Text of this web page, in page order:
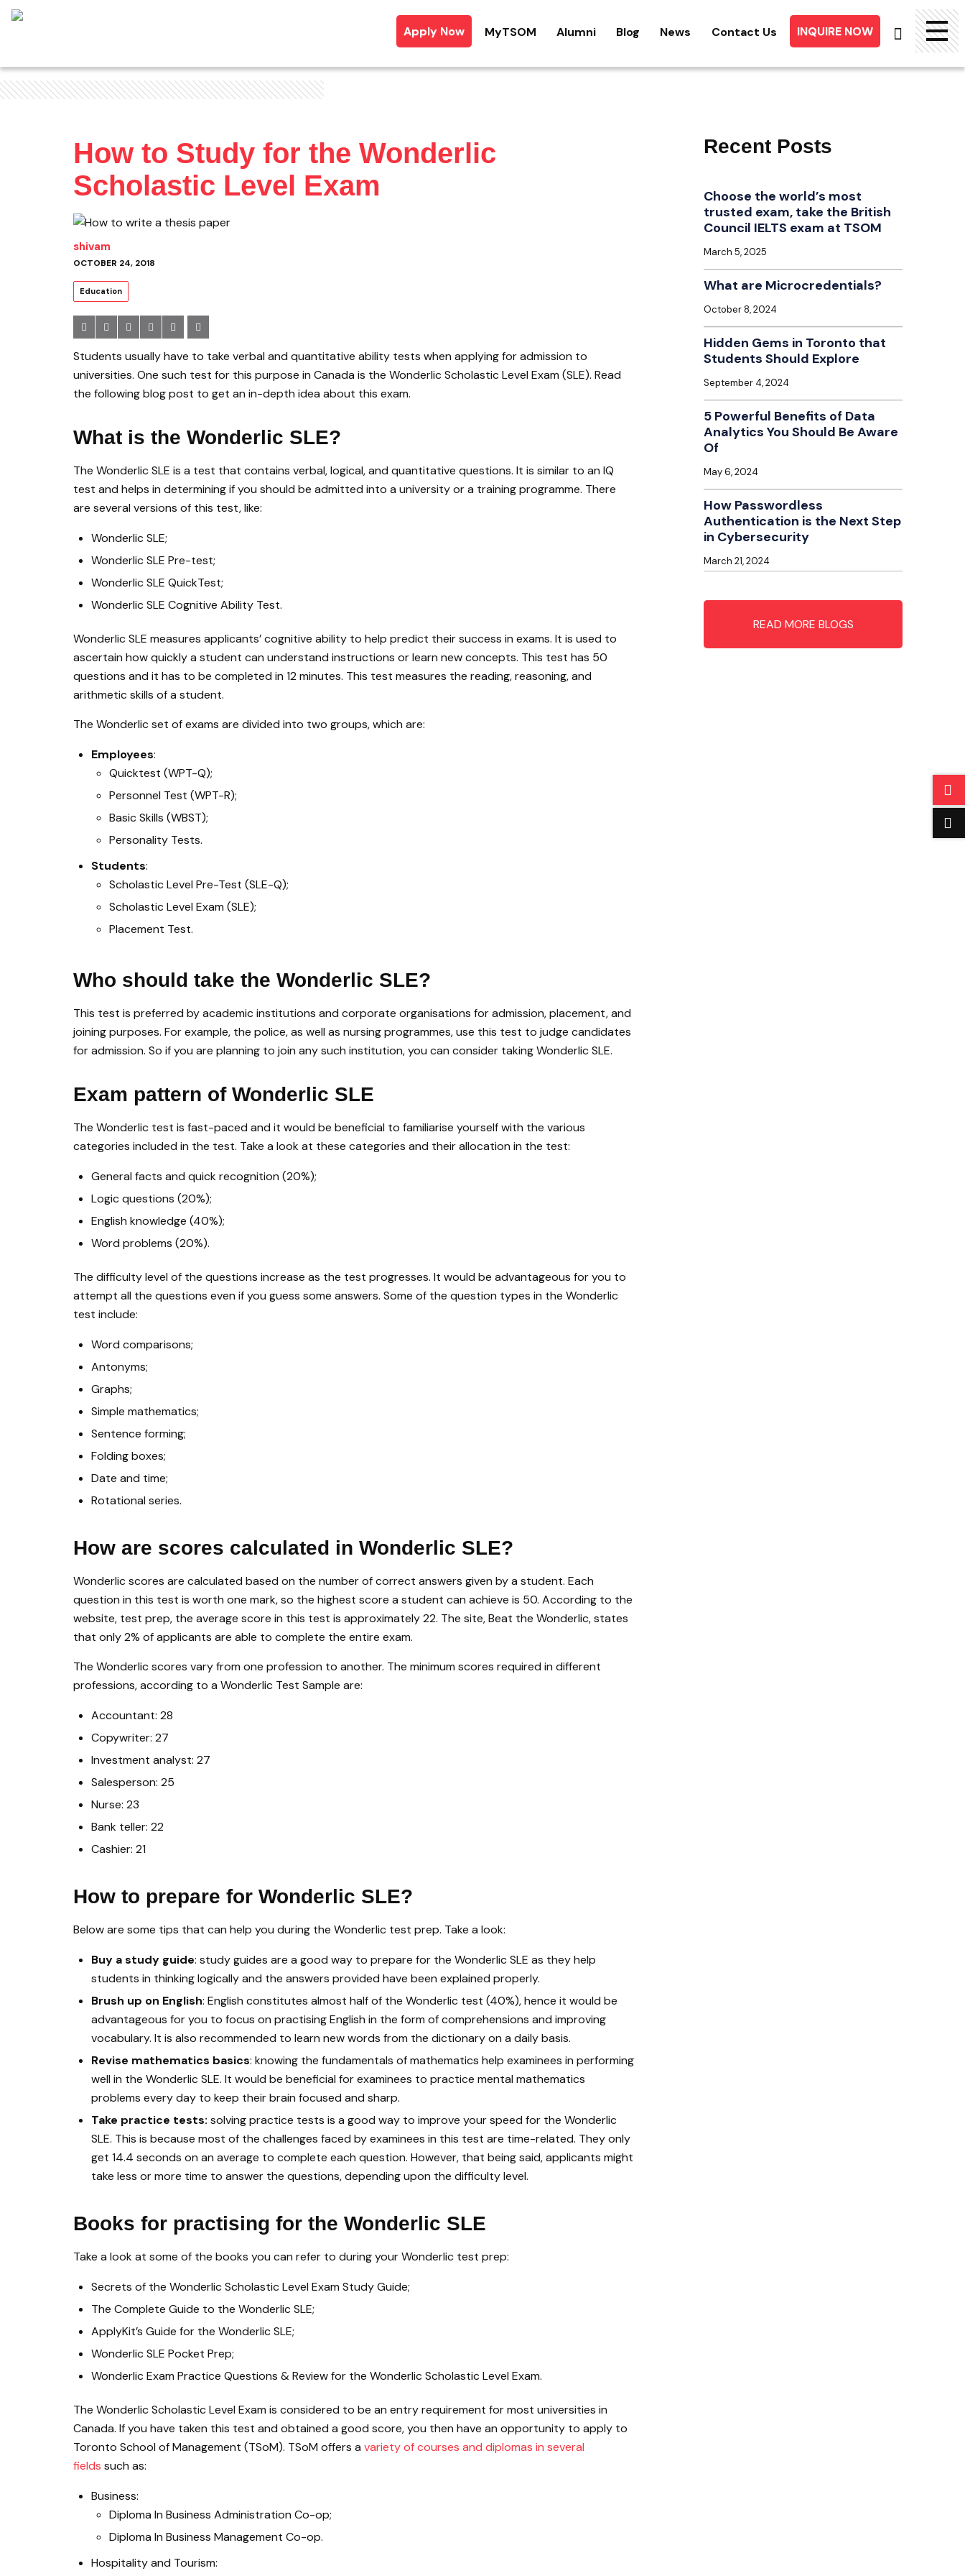
Apply Now MyTSOM Alumni Blog News Contact Us INQUIRE NOW
How to Study for the Wonderlic
Scholastic Level Exam
shivam
OCTOBER 24, 2018
Education
Students usually have to take verbal and quantitative ability tests when applying for admission to
universities. One such test for this purpose in Canada is the Wonderlic Scholastic Level Exam (SLE). Read
the following blog post to get an in-depth idea about this exam.
What is the Wonderlic SLE?
The Wonderlic SLE is a test that contains verbal, logical, and quantitative questions. It is similar to an IQ
test and helps in determining if you should be admitted into a university or a training programme. There
are several versions of this test, like:
Wonderlic SLE;
Wonderlic SLE Pre-test;
Wonderlic SLE QuickTest;
Wonderlic SLE Cognitive Ability Test.
Wonderlic SLE measures applicants’ cognitive ability to help predict their success in exams. It is used to
ascertain how quickly a student can understand instructions or learn new concepts. This test has 50
questions and it has to be completed in 12 minutes. This test measures the reading, reasoning, and
arithmetic skills of a student.
The Wonderlic set of exams are divided into two groups, which are:
Employees:
Quicktest (WPT-Q);
Personnel Test (WPT-R);
Basic Skills (WBST);
Personality Tests.
Students:
Scholastic Level Pre-Test (SLE-Q);
Scholastic Level Exam (SLE);
Placement Test.
Who should take the Wonderlic SLE?
This test is preferred by academic institutions and corporate organisations for admission, placement, and
joining purposes. For example, the police, as well as nursing programmes, use this test to judge candidates
for admission. So if you are planning to join any such institution, you can consider taking Wonderlic SLE.
Exam pattern of Wonderlic SLE
The Wonderlic test is fast-paced and it would be beneficial to familiarise yourself with the various
categories included in the test. Take a look at these categories and their allocation in the test:
General facts and quick recognition (20%);
Logic questions (20%);
English knowledge (40%);
Word problems (20%).
The difficulty level of the questions increase as the test progresses. It would be advantageous for you to
attempt all the questions even if you guess some answers. Some of the question types in the Wonderlic
test include:
Word comparisons;
Antonyms;
Graphs;
Simple mathematics;
Sentence forming;
Folding boxes;
Date and time;
Rotational series.
How are scores calculated in Wonderlic SLE?
Wonderlic scores are calculated based on the number of correct answers given by a student. Each
question in this test is worth one mark, so the highest score a student can achieve is 50. According to the
website, test prep, the average score in this test is approximately 22. The site, Beat the Wonderlic, states
that only 2% of applicants are able to complete the entire exam.
The Wonderlic scores vary from one profession to another. The minimum scores required in different
professions, according to a Wonderlic Test Sample are:
Accountant: 28
Copywriter: 27
Investment analyst: 27
Salesperson: 25
Nurse: 23
Bank teller: 22
Cashier: 21
How to prepare for Wonderlic SLE?
Below are some tips that can help you during the Wonderlic test prep. Take a look:
Buy a study guide: study guides are a good way to prepare for the Wonderlic SLE as they help
students in thinking logically and the answers provided have been explained properly.
Brush up on English: English constitutes almost half of the Wonderlic test (40%), hence it would be
advantageous for you to focus on practising English in the form of comprehensions and improving
vocabulary. It is also recommended to learn new words from the dictionary on a daily basis.
Revise mathematics basics: knowing the fundamentals of mathematics help examinees in performing
well in the Wonderlic SLE. It would be beneficial for examinees to practice mental mathematics
problems every day to keep their brain focused and sharp.
Take practice tests: solving practice tests is a good way to improve your speed for the Wonderlic
SLE. This is because most of the challenges faced by examinees in this test are time-related. They only
get 14.4 seconds on an average to complete each question. However, that being said, applicants might
take less or more time to answer the questions, depending upon the difficulty level.
Books for practising for the Wonderlic SLE
Take a look at some of the books you can refer to during your Wonderlic test prep:
Secrets of the Wonderlic Scholastic Level Exam Study Guide;
The Complete Guide to the Wonderlic SLE;
ApplyKit’s Guide for the Wonderlic SLE;
Wonderlic SLE Pocket Prep;
Wonderlic Exam Practice Questions & Review for the Wonderlic Scholastic Level Exam.
The Wonderlic Scholastic Level Exam is considered to be an entry requirement for most universities in
Canada. If you have taken this test and obtained a good score, you then have an opportunity to apply to
Toronto School of Management (TSoM). TSoM offers a variety of courses and diplomas in several
fields such as:
Business:
Diploma In Business Administration Co-op;
Diploma In Business Management Co-op.
Hospitality and Tourism:
Recent Posts
Choose the world’s most
trusted exam, take the British
Council IELTS exam at TSOM
March 5, 2025
What are Microcredentials?
October 8, 2024
Hidden Gems in Toronto that
Students Should Explore
September 4, 2024
5 Powerful Benefits of Data
Analytics You Should Be Aware
Of
May 6, 2024
How Passwordless
Authentication is the Next Step
in Cybersecurity
March 21, 2024
READ MORE BLOGS